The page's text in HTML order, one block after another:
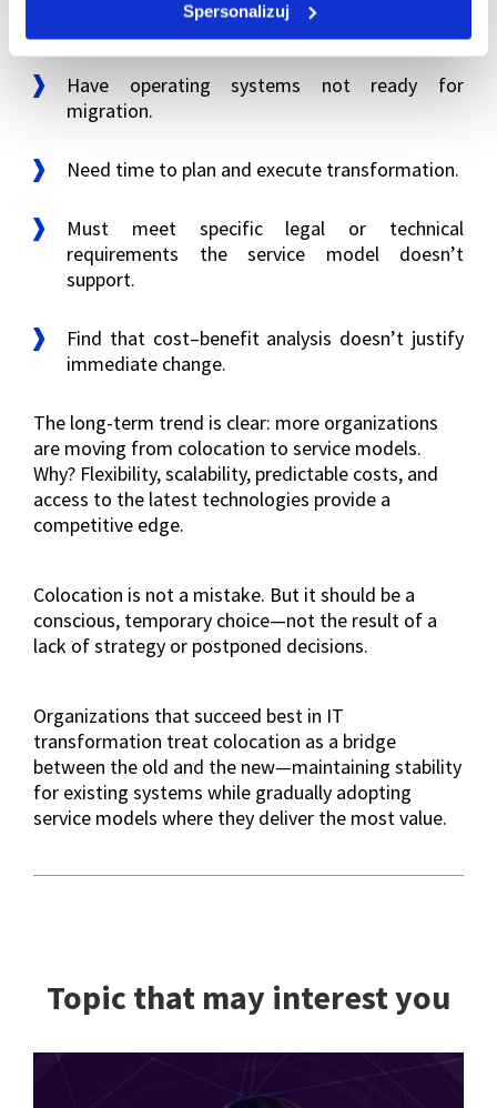
Spersonalizuj
Companies use colocation when they:
Have operating systems not ready for
migration.
Need time to plan and execute transformation.
Must meet specific legal or technical
requirements the service model doesn’t
support.
Find that cost–benefit analysis doesn’t justify
immediate change.
The long-term trend is clear: more organizations
are moving from colocation to service models.
Why? Flexibility, scalability, predictable costs, and
access to the latest technologies provide a
competitive edge.
Colocation is not a mistake. But it should be a
conscious, temporary choice—not the result of a
lack of strategy or postponed decisions.
Organizations that succeed best in IT
transformation treat colocation as a bridge
between the old and the new—maintaining stability
for existing systems while gradually adopting
service models where they deliver the most value.
Topic that may interest you